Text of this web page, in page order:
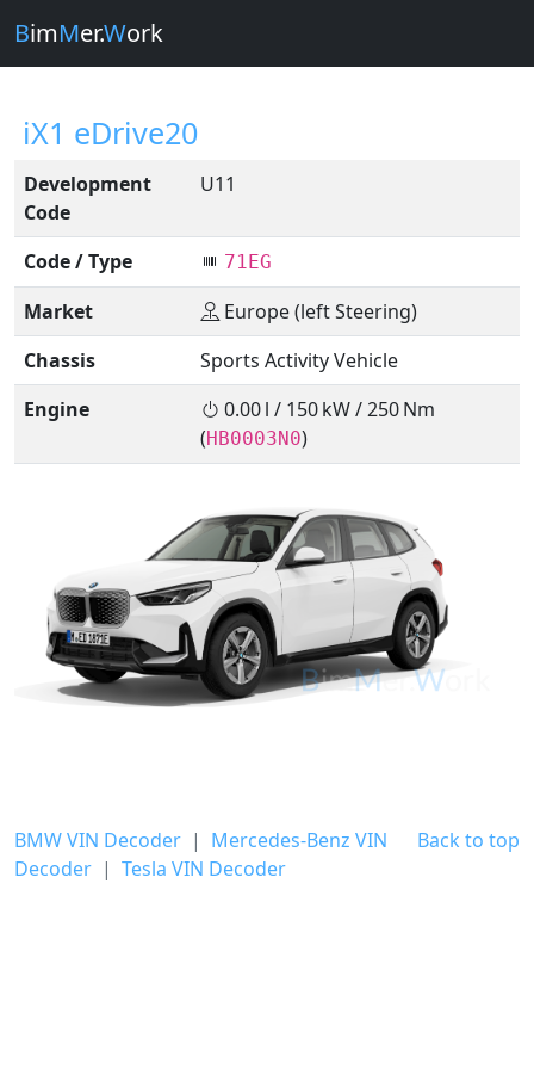
BimMer.Work
iX1 eDrive20
Development
Code
U11
Code / Type 71EG
Market
Europe (left Steering)
Chassis
Sports Activity Vehicle
Engine
0.00 l / 150 kW / 250 Nm
(HB0003N0)
Back to top
BMW VIN Decoder | Mercedes-Benz VIN
Decoder | Tesla VIN Decoder